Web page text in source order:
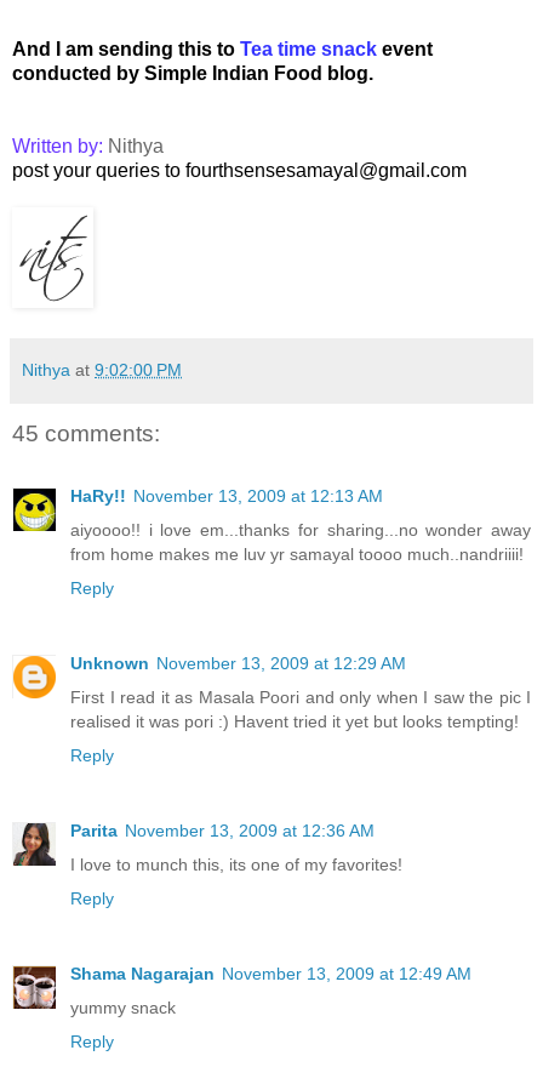
And I am sending this to Tea time snack event
conducted by Simple Indian Food blog.
Written by: Nithya
post your queries to fourthsensesamayal@gmail.com
Nithya at 9:02:00 PM
45 comments:
HaRy!! November 13, 2009 at 12:13 AM
aiyoooo!! i love em...thanks for sharing...no wonder away
from home makes me luv yr samayal toooo much..nandriiii!
Reply
Unknown November 13, 2009 at 12:29 AM
First I read it as Masala Poori and only when I saw the pic I
realised it was pori :) Havent tried it yet but looks tempting!
Reply
Parita November 13, 2009 at 12:36 AM
I love to munch this, its one of my favorites!
Reply
Shama Nagarajan November 13, 2009 at 12:49 AM
yummy snack
Reply